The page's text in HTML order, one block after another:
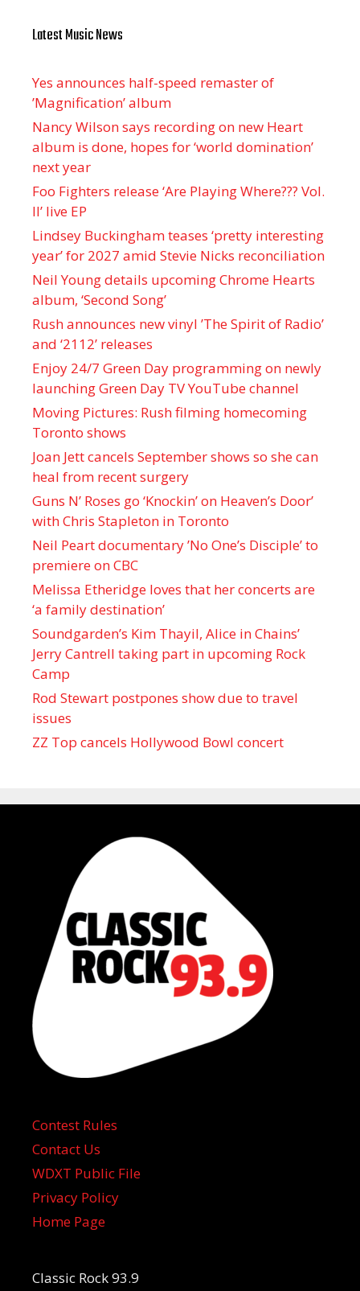
Latest Music News
Yes announces half-speed remaster of
’Magnification’ album
Nancy Wilson says recording on new Heart
album is done, hopes for ‘world domination’
next year
Foo Fighters release ‘Are Playing Where??? Vol.
II’ live EP
Lindsey Buckingham teases ‘pretty interesting
year’ for 2027 amid Stevie Nicks reconciliation
Neil Young details upcoming Chrome Hearts
album, ‘ Second Song’
Rush announces new vinyl ’The Spirit of Radio’
and ‘ 2112 ’ releases
Enjoy 24/7 Green Day programming on newly
launching Green Day TV YouTube channel
Moving Pictures : Rush filming homecoming
Toronto shows
Joan Jett cancels September shows so she can
heal from recent surgery
Guns N’ Roses go ‘Knockin’ on Heaven’s Door’
with Chris Stapleton in Toronto
Neil Peart documentary ’No One’s Disciple ’ to
premiere on CBC
Melissa Etheridge loves that her concerts are
‘a family destination’
Soundgarden’s Kim Thayil, Alice in Chains’
Jerry Cantrell taking part in upcoming Rock
Camp
Rod Stewart postpones show due to travel
issues
ZZ Top cancels Hollywood Bowl concert
Contest Rules
Contact Us
WDXT Public File
Privacy Policy
Home Page
Classic Rock 93.9